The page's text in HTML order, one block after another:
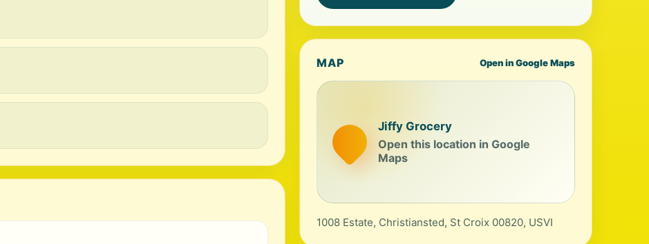
MAP Open in Google Maps
Jiffy Grocery
Open this location in Google
Maps
1008 Estate, Christiansted, St Croix 00820, USVI